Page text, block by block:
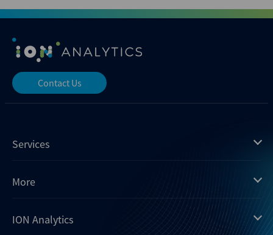
Contact Us
Services
Mergermarket
Xtract
Dealogic
More
Insights
ION Analytics